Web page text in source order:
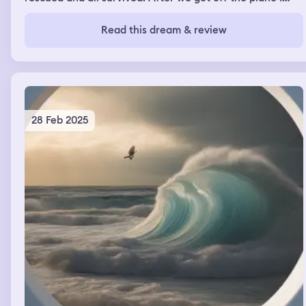
occurred. We were all huddled in one area waiting on
the president to speak to us.Read this dream & review
28 Feb 2025